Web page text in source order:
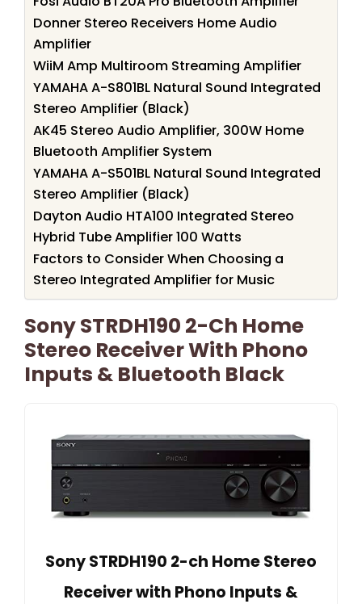
Donner Stereo Receivers Home Audio
Amplifier
WiiM Amp Multiroom Streaming Amplifier
YAMAHA A-S801BL Natural Sound Integrated
Stereo Amplifier (Black)
AK45 Stereo Audio Amplifier, 300W Home
Bluetooth Amplifier System
YAMAHA A-S501BL Natural Sound Integrated
Stereo Amplifier (Black)
Dayton Audio HTA100 Integrated Stereo
Hybrid Tube Amplifier 100 Watts
Factors to Consider When Choosing a
Stereo Integrated Amplifier for Music
Sony STRDH190 2-Ch Home
Stereo Receiver With Phono
Inputs & Bluetooth Black
Sony STRDH190 2-ch Home Stereo
Receiver with Phono Inputs &